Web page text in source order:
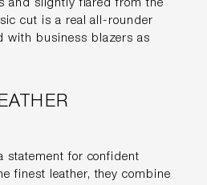
and slightly flared from the
cut is a real all-rounder
with business blazers as
statement for confident
finest leather, they combine